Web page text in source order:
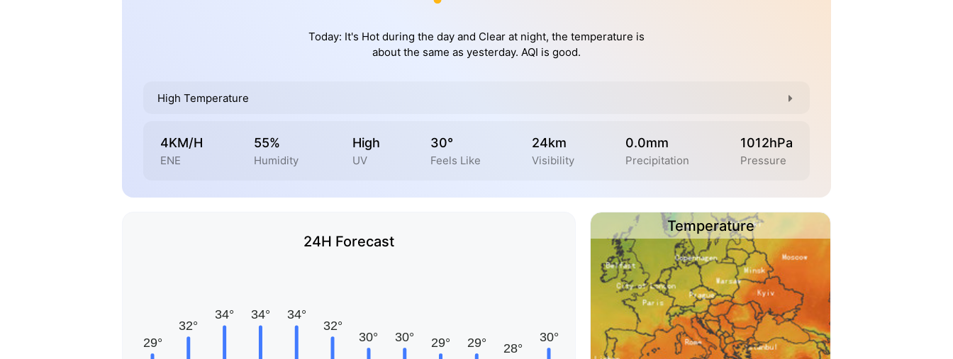
Today: It's Hot during the day and Clear at night, the temperature is
about the same as yesterday. AQI is good.
High Temperature
4KM/H
ENE
55%
Humidity
High
UV
30°
Feels Like
24km
Visibility
0.0mm
Precipitation
1012hPa
Pressure
24H Forecast
Temperature